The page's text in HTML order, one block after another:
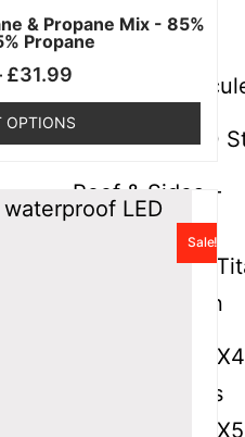
Spare Parts –
Hercules
Frames –
Titan – HEX40
Roof & Sides –
Titan
Spare Parts –
Frames – Titan
Hercules –
Aluminium Parts
Hercules –
& Propane Mix - 85%
Propane
£31.99
OPTIONS
Sale!